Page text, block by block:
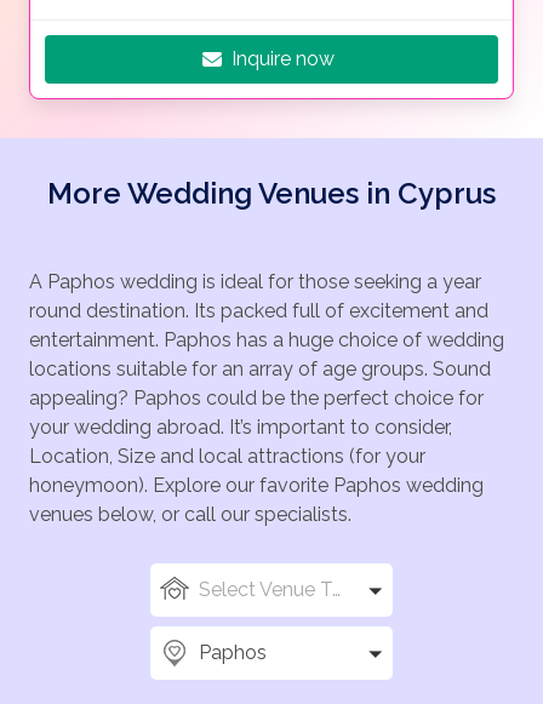
Inquire now
More Wedding Venues in Cyprus
A Paphos wedding is ideal for those seeking a year
round destination. Its packed full of excitement and
entertainment. Paphos has a huge choice of wedding
locations suitable for an array of age groups. Sound
appealing? Paphos could be the perfect choice for
your wedding abroad. It’s important to consider,
Location, Size and local attractions (for your
honeymoon). Explore our favorite Paphos wedding
venues below, or call our specialists.
Select Venue Types
Paphos